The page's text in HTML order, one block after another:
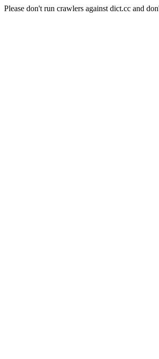
Please don't run crawlers against dict.cc and